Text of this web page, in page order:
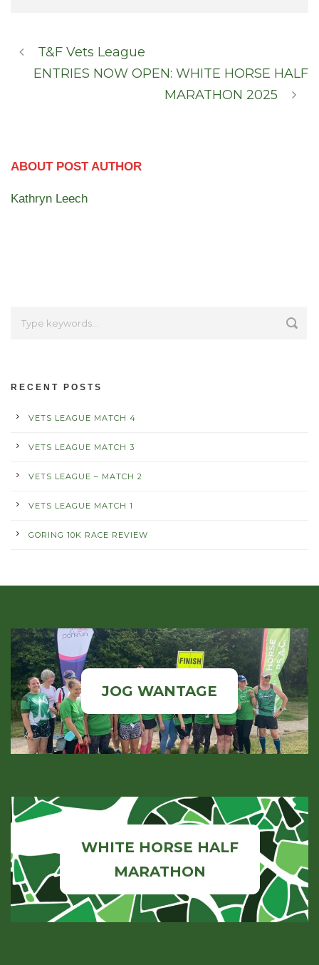
T&F Vets League
ENTRIES NOW OPEN: WHITE HORSE HALF
MARATHON 2025
ABOUT POST AUTHOR
Kathryn Leech
RECENT POSTS
VETS LEAGUE MATCH 4
VETS LEAGUE MATCH 3
VETS LEAGUE – MATCH 2
VETS LEAGUE MATCH 1
GORING 10K RACE REVIEW
JOG WANTAGE
WHITE HORSE HALF
MARATHON